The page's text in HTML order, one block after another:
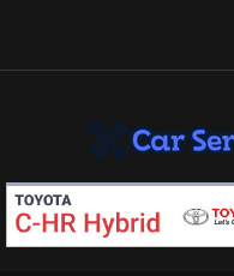
CAR
Let’s Take Car Servicing